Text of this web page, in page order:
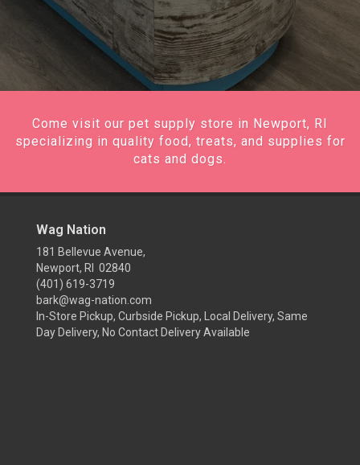
Come visit our pet supply store in Newport, RI
specializing in quality food, treats, and supplies for
cats and dogs.
Wag Nation
181 Bellevue Avenue,
Newport, RI 02840
(401) 619-3719
bark@wag-nation.com
In-Store Pickup, Curbside Pickup, Local Delivery, Same
Day Delivery, No Contact Delivery Available